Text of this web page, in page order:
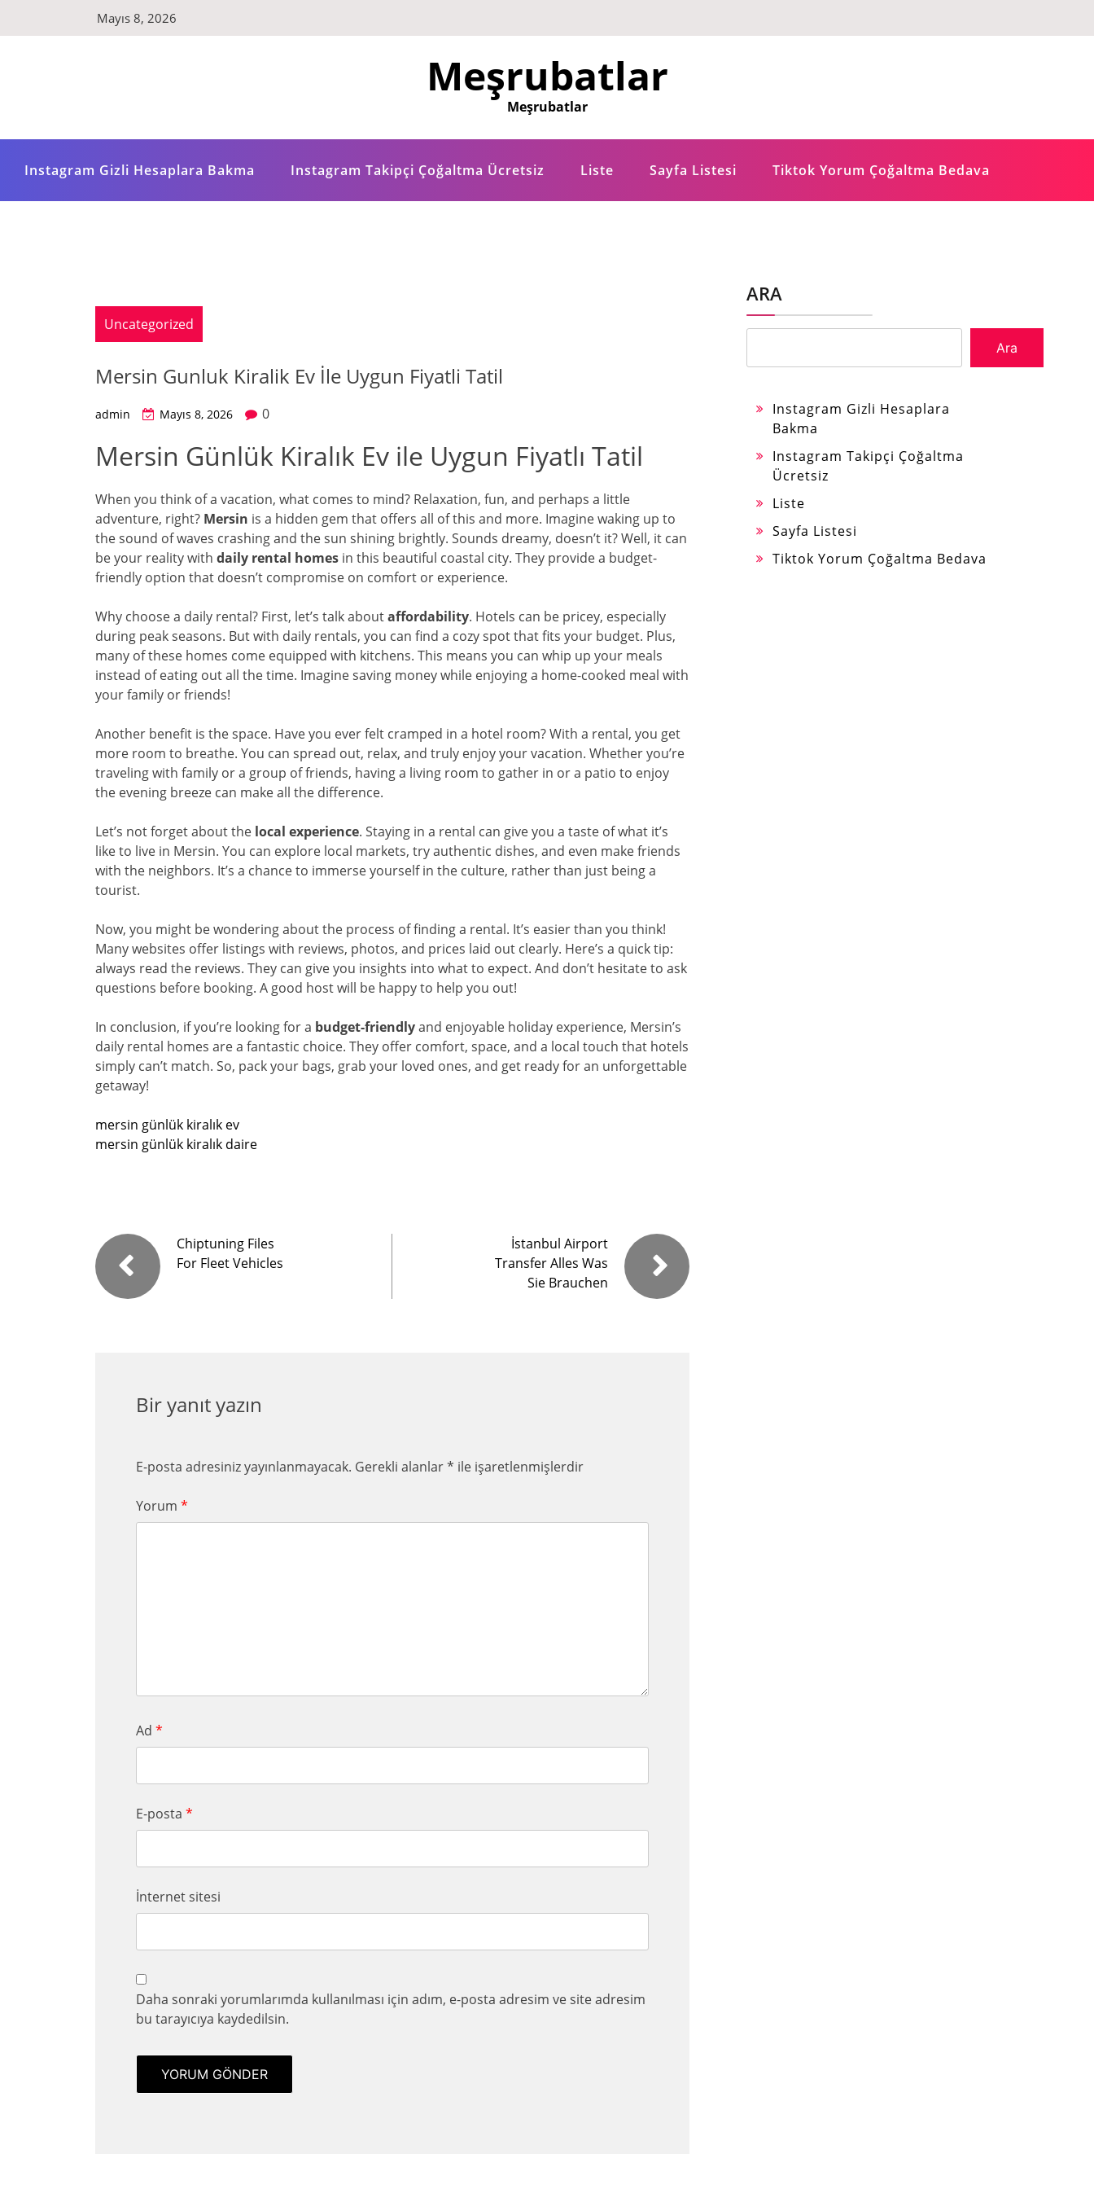
Mayıs 8, 2026
Meşrubatlar
Meşrubatlar
Instagram Gizli Hesaplara Bakma Instagram Takipçi Çoğaltma Ücretsiz Liste Sayfa Listesi Tiktok Yorum Çoğaltma Bedava
Uncategorized
Mersin Gunluk Kiralik Ev İle Uygun Fiyatli Tatil
admin Mayıs 8, 2026 0
Mersin Günlük Kiralık Ev ile Uygun Fiyatlı Tatil
When you think of a vacation, what comes to mind? Relaxation, fun, and perhaps a little
adventure, right? Mersin is a hidden gem that offers all of this and more. Imagine waking up to
the sound of waves crashing and the sun shining brightly. Sounds dreamy, doesn’t it? Well, it can
be your reality with daily rental homes in this beautiful coastal city. They provide a budget-
friendly option that doesn’t compromise on comfort or experience.
Why choose a daily rental? First, let’s talk aboutaffordability. Hotels can be pricey, especially
during peak seasons. But with daily rentals, you can find a cozy spot that fits your budget. Plus,
many of these homes come equipped with kitchens. This means you can whip up your meals
instead of eating out all the time. Imagine saving money while enjoying a home-cooked meal with
your family or friends!
Another benefit is the space. Have you ever felt cramped in a hotel room? With a rental, you get
more room to breathe. You can spread out, relax, and truly enjoy your vacation. Whether you’re
traveling with family or a group of friends, having a living room to gather in or a patio to enjoy
the evening breeze can make all the difference.
Let’s not forget about the local experience. Staying in a rental can give you a taste of what it’s
like to live in Mersin. You can explore local markets, try authentic dishes, and even make friends
with the neighbors. It’s a chance to immerse yourself in the culture, rather than just being a
tourist.
Now, you might be wondering about the process of finding a rental. It’s easier than you think!
Many websites offer listings with reviews, photos, and prices laid out clearly. Here’s a quick tip:
always read the reviews. They can give you insights into what to expect. And don’t hesitate to ask
questions before booking. A good host will be happy to help you out!
In conclusion, if you’re looking for a budget-friendlyand enjoyable holiday experience, Mersin’s
daily rental homes are a fantastic choice. They offer comfort, space, and a local touch that hotels
simply can’t match. So, pack your bags, grab your loved ones, and get ready for an unforgettable
getaway!
mersin günlük kiralık ev
mersin günlük kiralık daire
Chiptuning Files
For Fleet Vehicles
İstanbul Airport
Transfer Alles Was
Sie Brauchen
Bir yanıt yazın
E-posta adresiniz yayınlanmayacak. Gerekli alanlar* ile işaretlenmişlerdir
Yorum *
Ad *
E-posta *
İnternet sitesi
Daha sonraki yorumlarımda kullanılması için adım, e-posta adresim ve site adresim
bu tarayıcıya kaydedilsin.
ARA
Ara
Instagram Gizli Hesaplara
Bakma
Instagram Takipçi Çoğaltma
Ücretsiz
Liste
Sayfa Listesi
Tiktok Yorum Çoğaltma Bedava